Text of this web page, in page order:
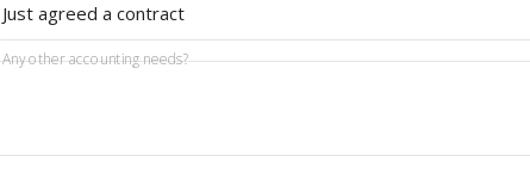
Just agreed a contract
Any other accounting needs?